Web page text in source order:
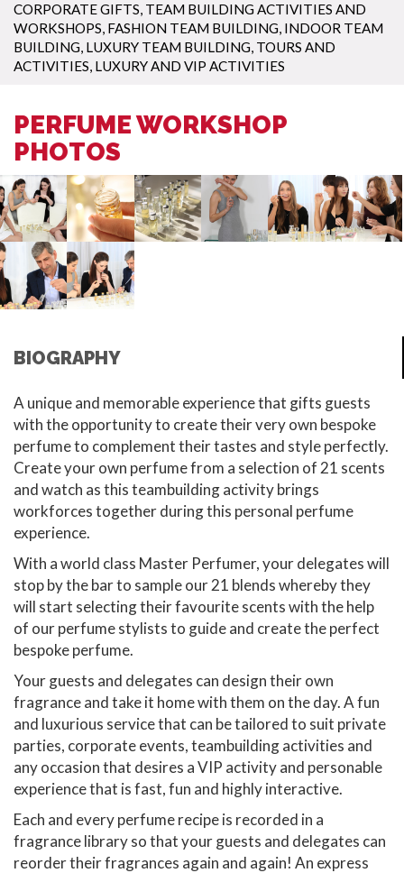
CORPORATE GIFTS, TEAM BUILDING ACTIVITIES AND
WORKSHOPS, FASHION TEAM BUILDING, INDOOR TEAM
BUILDING, LUXURY TEAM BUILDING, TOURS AND
ACTIVITIES, LUXURY AND VIP ACTIVITIES
PERFUME WORKSHOP
PHOTOS
BIOGRAPHY
A unique and memorable experience that gifts guests
with the opportunity to create their very own bespoke
perfume to complement their tastes and style perfectly.
Create your own perfume from a selection of 21 scents
and watch as this teambuilding activity brings
workforces together during this personal perfume
experience.
With a world class Master Perfumer, your delegates will
stop by the bar to sample our 21 blends whereby they
will start selecting their favourite scents with the help
of our perfume stylists to guide and create the perfect
bespoke perfume.
Your guests and delegates can design their own
fragrance and take it home with them on the day. A fun
and luxurious service that can be tailored to suit private
parties, corporate events, teambuilding activities and
any occasion that desires a VIP activity and personable
experience that is fast, fun and highly interactive.
Each and every perfume recipe is recorded in a
fragrance library so that your guests and delegates can
reorder their fragrances again and again! An express